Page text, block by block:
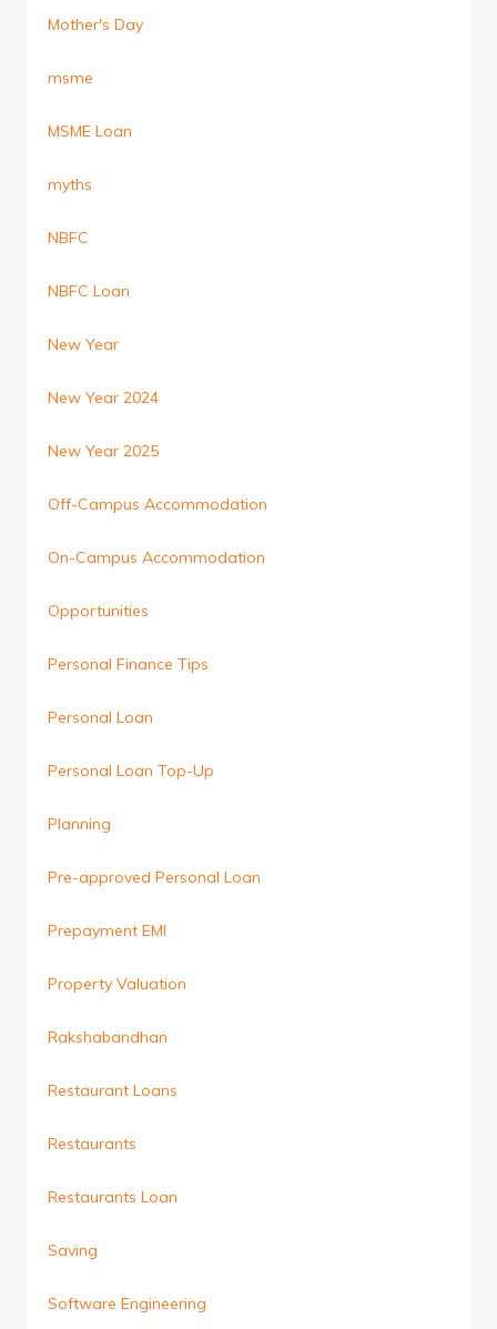
Mother's Day
msme
MSME Loan
myths
NBFC
NBFC Loan
New Year
New Year 2024
New Year 2025
Off-Campus Accommodation
On-Campus Accommodation
Opportunities
Personal Finance Tips
Personal Loan
Personal Loan Top-Up
Planning
Pre-approved Personal Loan
Prepayment EMI
Property Valuation
Rakshabandhan
Restaurant Loans
Restaurants
Restaurants Loan
Saving
Software Engineering